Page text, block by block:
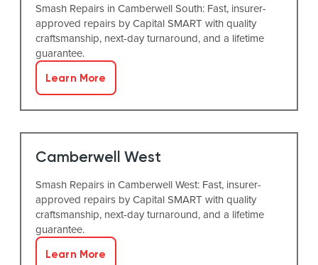
Smash Repairs in Camberwell South: Fast, insurer-
approved repairs by Capital SMART with quality
craftsmanship, next-day turnaround, and a lifetime
guarantee.
Learn More
Camberwell West
Smash Repairs in Camberwell West: Fast, insurer-
approved repairs by Capital SMART with quality
craftsmanship, next-day turnaround, and a lifetime
guarantee.
Learn More